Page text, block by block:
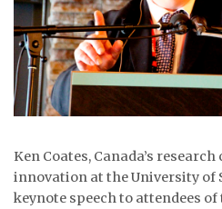
ARCHIVE
ABOUT
CONTACT
NOTICES
Ken Coates, Canada’s
innovation at the University of
keynote speech to attendees